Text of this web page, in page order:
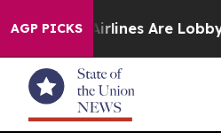
AGP PICKS
Are Lobbying To